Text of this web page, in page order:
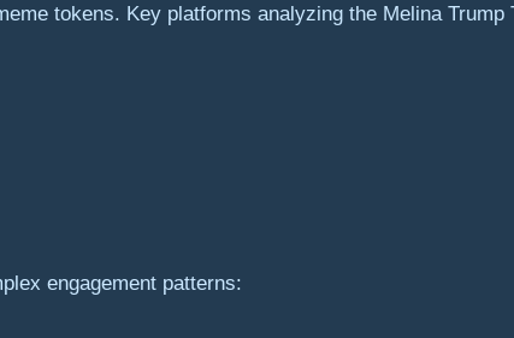
tokens. Key platforms analyzing the Melina Trump
engagement patterns: